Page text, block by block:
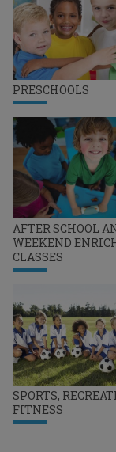
PRESCHOOLS
AFTER SCHOOL
WEEKEND
CLASSES
SPORTS,
FITNESS